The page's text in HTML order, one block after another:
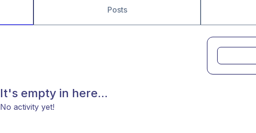
Posts
It's empty in here...
No activity yet!